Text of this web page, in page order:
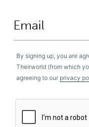
By signing up, you are
Theirworld (from which
agreeing to our privacy